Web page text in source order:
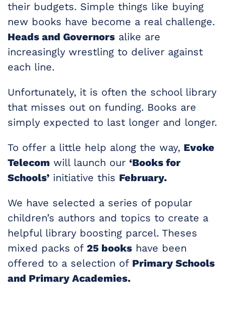
their budgets. Simple things like buying
new books have become a real challenge.
Heads and Governors alike are
increasingly wrestling to deliver against
each line.
Unfortunately, it is often the school library
that misses out on funding. Books are
simply expected to last longer and longer.
To offer a little help along the way, Evoke
Telecom will launch our ‘Books for
Schools’ initiative this February.
We have selected a series of popular
children’s authors and topics to create a
helpful library boosting parcel. Theses
mixed packs of 25 books have been
offered to a selection of Primary Schools
and Primary Academies.